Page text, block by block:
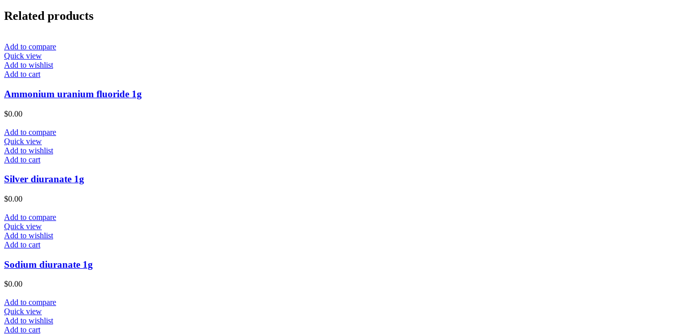
Related products
Add to compare
Quick view
Add to wishlist
Add to cart
Ammonium uranium fluoride 1g
$0.00
Add to compare
Quick view
Add to wishlist
Add to cart
Silver diuranate 1g
$0.00
Add to compare
Quick view
Add to wishlist
Add to cart
Sodium diuranate 1g
$0.00
Add to compare
Quick view
Add to wishlist
Add to cart